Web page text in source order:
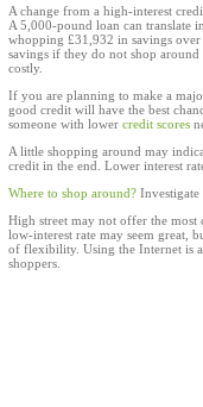
A change from a high-interest
A 5,000-pound loan can translate
whopping £31,932 in savings over
savings if they do not shop
costly.
If you are planning to make a
good credit will have the best
someone with lower credit scores
A little shopping around may
credit in the end. Lower interest
Where to shop around?
High street may not offer the most
low-interest rate may seem great,
of flexibility. Using the Internet is
shoppers.